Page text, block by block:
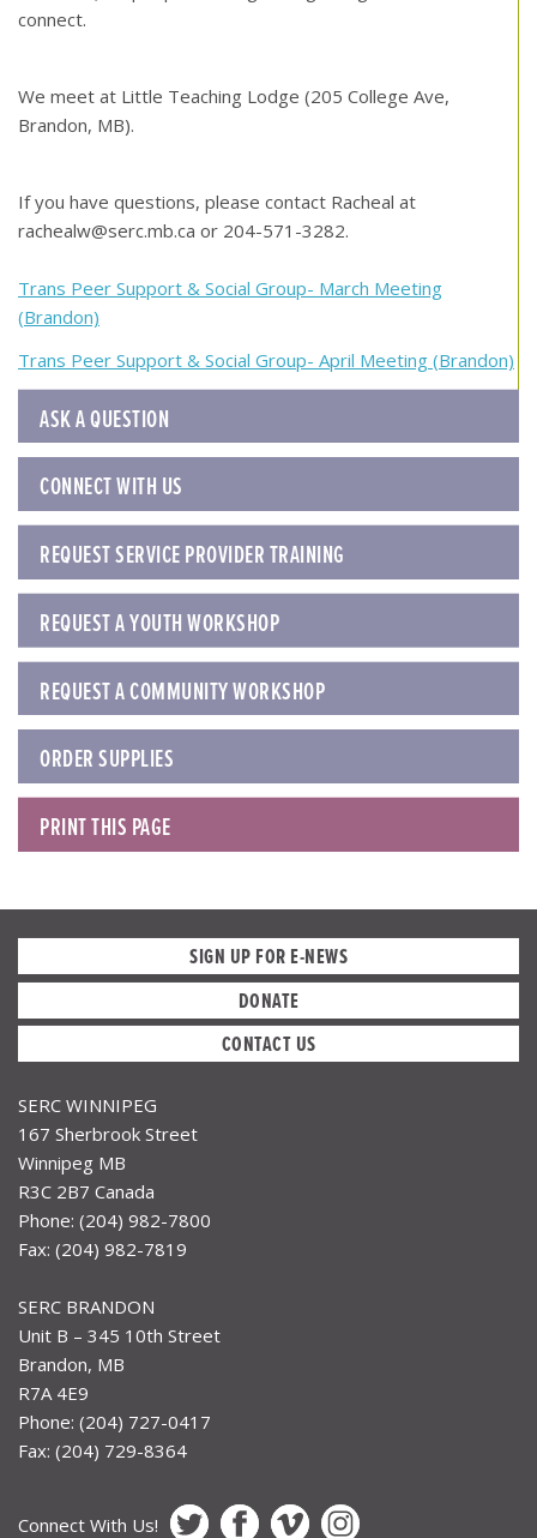
connect.
We meet at Little Teaching Lodge (205 College Ave,
Brandon, MB).
If you have questions, please contact Racheal at
rachealw@serc.mb.ca or 204-571-3282.
Post
navigation
Trans Peer Support & Social Group- March Meeting
(Brandon)
Trans Peer Support & Social Group- April Meeting (Brandon)
ASK A QUESTION
CONNECT WITH US
REQUEST SERVICE PROVIDER TRAINING
REQUEST A YOUTH WORKSHOP
REQUEST A COMMUNITY WORKSHOP
ORDER SUPPLIES
PRINT THIS PAGE
SIGN UP FOR E-NEWS
DONATE
CONTACT US
SERC WINNIPEG
167 Sherbrook Street
Winnipeg MB
R3C 2B7 Canada
Phone: (204) 982-7800
Fax: (204) 982-7819
SERC BRANDON
Unit B – 345 10th Street
Brandon, MB
R7A 4E9
Phone: (204) 727-0417
Fax: (204) 729-8364
Connect With Us!